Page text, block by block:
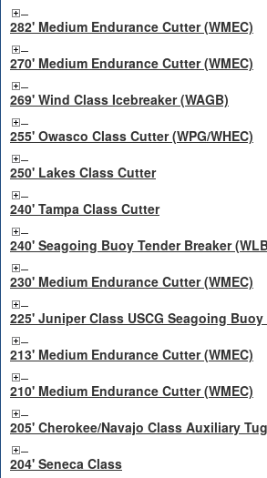
282' Medium Endurance Cutter (WMEC)
270' Medium Endurance Cutter (WMEC)
269' Wind Class Icebreaker (WAGB)
255' Owasco Class Cutter (WPG/WHEC)
250' Lakes Class Cutter
240' Tampa Class Cutter
240' Seagoing Buoy Tender Breaker
230' Medium Endurance Cutter (WMEC)
225' Juniper Class USCG Seagoing Buoy
213' Medium Endurance Cutter (WMEC)
210' Medium Endurance Cutter (WMEC)
205' Cherokee/Navajo Class Auxiliary
204' Seneca Class